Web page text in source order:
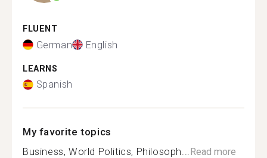
FLUENT
German English
LEARNS
Spanish
My favorite topics
Business, World Politics, Philosoph...Read more